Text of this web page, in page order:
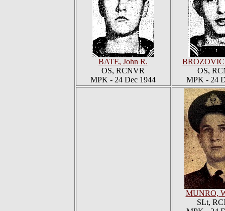
BATE, John R.
OS, RCNVR
MPK - 24 Dec 1944
OS,
MPK - 24
MUNRO,
SLt,